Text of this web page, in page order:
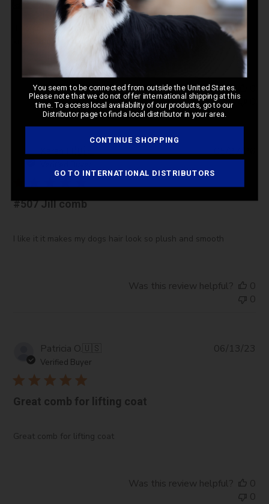
This comb is so worth the wait and the Money! Makes top
knots and feet trims beautiful!
Was this review helpful?
Karan H.🇺🇸
#507 Jill comb
I like it it makes my dogs hair look so plush and smooth
05/27/26
Was this review helpful?
0
0
Patricia O.🇺🇸
Verified Buyer
Great comb for lifting coat
Great comb for lifting coat
06/13/23
Was this review helpful?
0
0
You seem to be connected from outside the United States.
Please note that we do not offer international shipping at this
time. To access local availability of our products, go to our
Distributor page to find a local distributor in your area.
CONTINUE SHOPPING
GO TO INTERNATIONAL DISTRIBUTORS